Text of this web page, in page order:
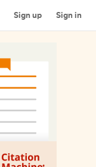
Sign up Sign in